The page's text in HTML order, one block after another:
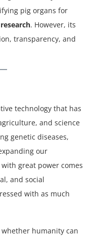
pig organs for
. However, its
transparency, and
technology that has
and science
genetic diseases,
our
great power comes
and social
with as much
humanity can